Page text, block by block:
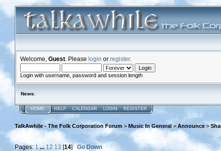
Welcome, Guest . Please login or register.
Login with username, password and session length
News:
HOME HELP CALENDAR LOGIN REGISTER
TalkAwhile - The Folk Corporation Forum > Music In General > Announce >
Pages: 1 ...12 13 [14]Go Down